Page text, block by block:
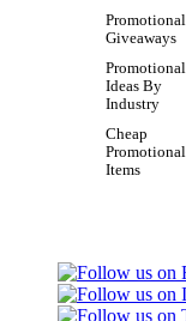
Promotional
Giveaways
Promotional
Ideas By
Industry
Cheap
Promotional
Items